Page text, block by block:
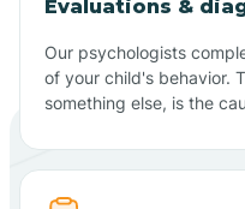
Evaluations &
Our psychologists
of your child's behavior.
something else, is the